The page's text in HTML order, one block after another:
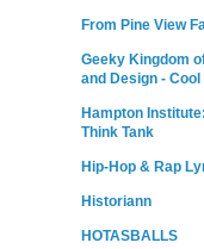
From Pine View
Geeky Kingdom
and Design - Cool
Hampton
Think Tank
Hip-Hop & Rap
Historiann
HOTASBALLS